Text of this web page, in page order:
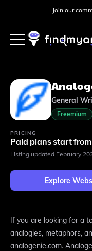
Join our
General
Freemium
PRICING
Paid plans start
Listing updated February
Explore
If you are looking for a
analogies, metaphors,
analogenie.com.